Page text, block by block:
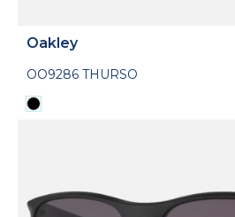
Oakley
OO9286 THURSO